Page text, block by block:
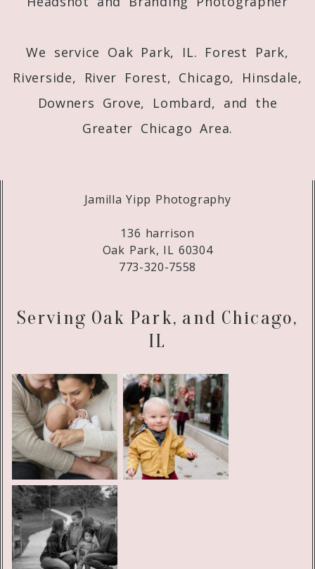
We service Oak Park, IL. Forest Park,
Riverside, River Forest, Chicago, Hinsdale,
Downers Grove, Lombard, and the
Greater Chicago Area.
Jamilla Yipp Photography
136 harrison
Oak Park, IL 60304
773-320-7558
Serving Oak Park, and Chicago,
IL